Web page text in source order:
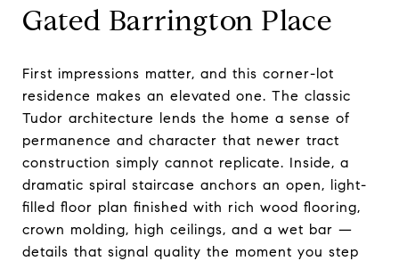
Gated Barrington Place
First impressions matter, and this corner-lot
residence makes an elevated one. The classic
Tudor architecture lends the home a sense of
permanence and character that newer tract
construction simply cannot replicate. Inside, a
dramatic spiral staircase anchors an open, light-
filled floor plan finished with rich wood flooring,
crown molding, high ceilings, and a wet bar —
details that signal quality the moment you step